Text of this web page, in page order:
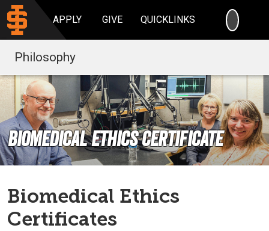
APPLY GIVE QUICKLINKS
Philosophy
Biomedical Ethics Certificate
Biomedical Ethics
Certificates